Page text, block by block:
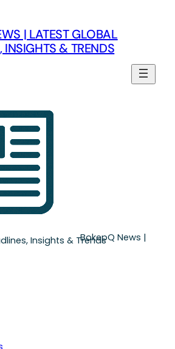
| LATEST GLOBAL
INSIGHTS & TRENDS
BokepQ News |
Insights & Trends